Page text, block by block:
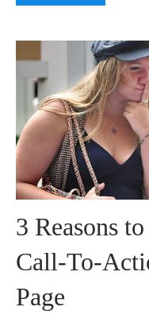
3 Reasons
Call-To-
Page